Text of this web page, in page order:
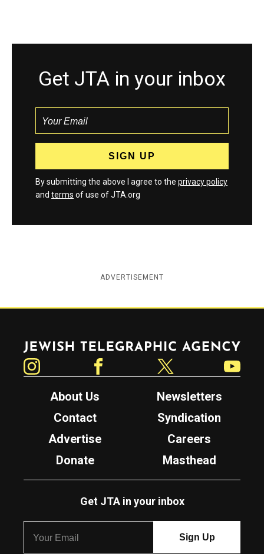
Get JTA in your inbox
By submitting the above I agree to the privacy policy
and terms of use of JTA.org
ADVERTISEMENT
Jewish Telegraphic Agency
About Us
Newsletters
Contact
Syndication
Advertise
Careers
Donate
Masthead
Get JTA in your inbox